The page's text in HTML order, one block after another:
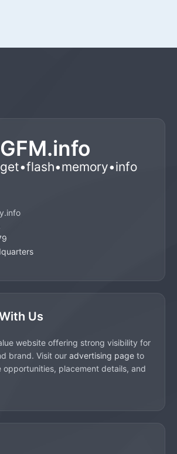
Us
website offering strong visibility for
brand. Visit our advertising page to
opportunities, placement details, and